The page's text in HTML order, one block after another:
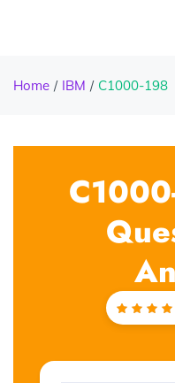
Home IBM C1000-198